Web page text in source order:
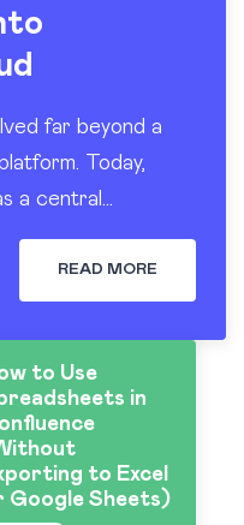
far beyond a
Today,
a central
reporting, project
sharing.
READ MORE
to Use
in
to Excel
Google Sheets)